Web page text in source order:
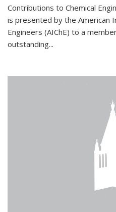
Contributions to Chemical
is presented by the American
Engineers (AIChE) to a
outstanding...